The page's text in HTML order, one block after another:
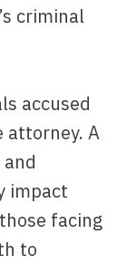
criminal
accused
attorney. A
impact
facing
to